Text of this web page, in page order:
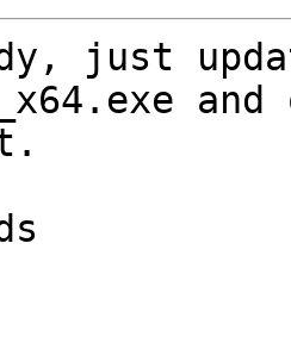
just